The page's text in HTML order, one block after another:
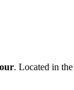
. Located in